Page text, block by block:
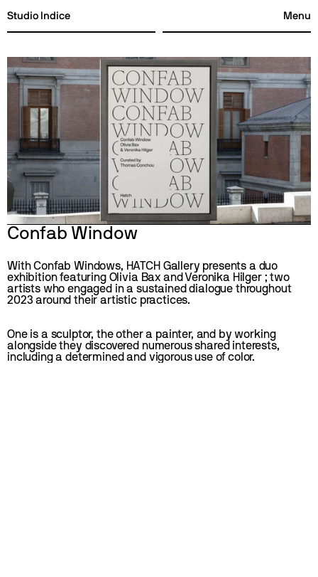
Studio Indice
Menu
Confab Window
With Confab Windows, HATCH Gallery presents a duo
exhibition featuring Olivia Bax and Veronika Hilger ; two
artists who engaged in a sustained dialogue throughout
2023 around their artistic practices.
One is a sculptor, the other a painter, and by working
alongside they discovered numerous shared interests,
including a determined and vigorous use of color.